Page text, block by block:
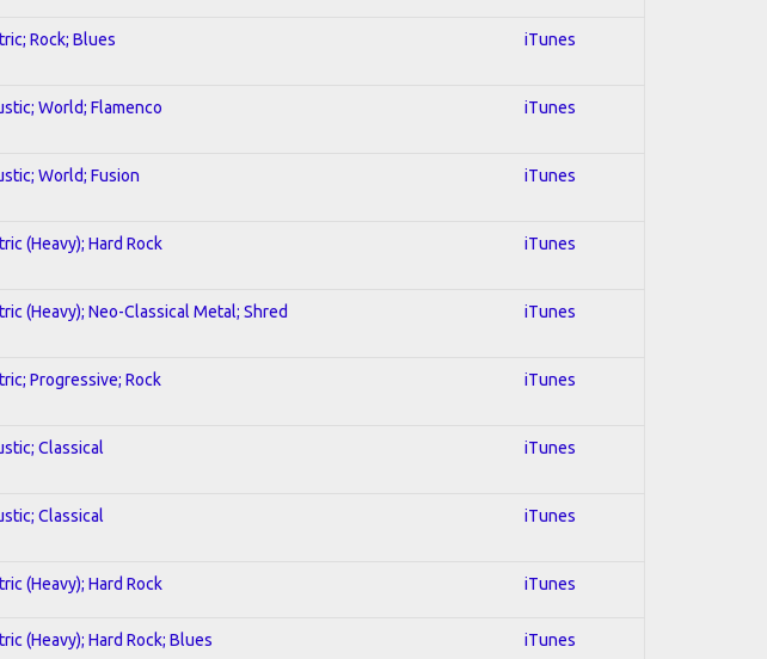
Rock; Blues iTunes
World; Flamenco iTunes
World; Fusion iTunes
(Heavy); Hard Rock iTunes
(Heavy); Neo-Classical Metal; Shred iTunes
Progressive; Rock iTunes
Classical iTunes
Classical iTunes
(Heavy); Hard Rock iTunes
(Heavy); Hard Rock; Blues iTunes